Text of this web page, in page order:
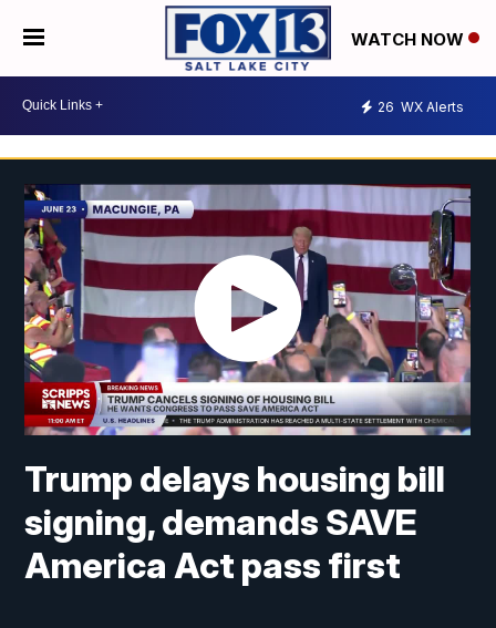
WATCH NOW
26 WX Alerts
Trump delays housing bill
signing, demands SAVE
America Act pass first